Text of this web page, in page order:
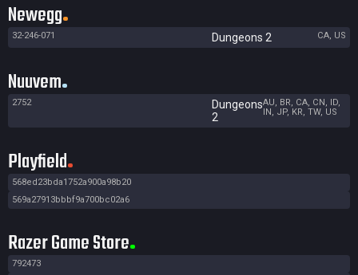
Newegg
32-246-071 Dungeons 2 CA, US
Nuuvem
2752
Dungeons
2
AU, BR, CA, CN, ID,
IN, JP, KR, TW, US
Playfield
568ed23bda1752a900a98b20
569a27913bbbf9a700bc02a6
Razer Game Store
792473